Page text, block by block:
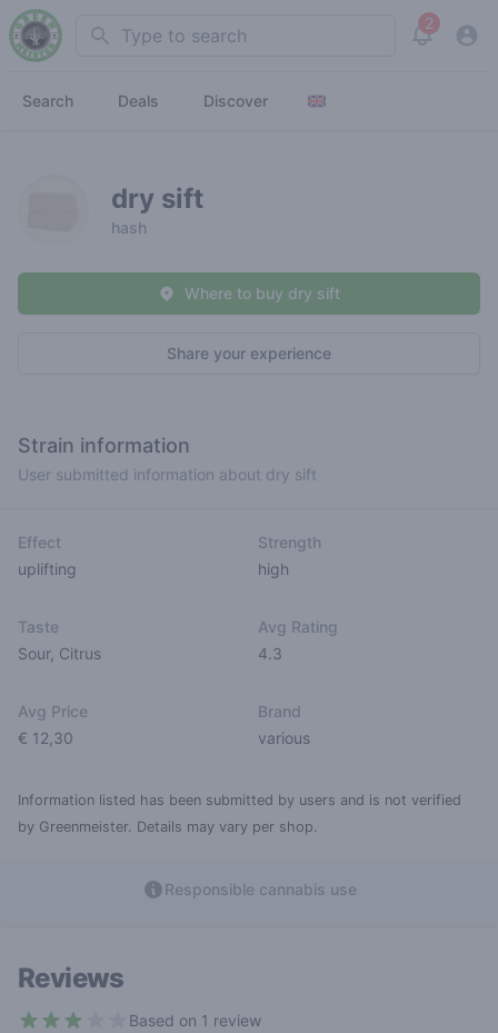
Search 2
View
Search Deals Discover
dry sift
hash
Share your experience
Where to buy dry sift
Strain information
User submitted information about dry sift
Effect
uplifting
Strength
high
Taste
Sour, Citrus
Avg Rating
4.3
Avg Price
€ 12,30
Brand
various
Information listed has been submitted by users and is not verified
by Greenmeister. Details may vary per shop.
Responsible cannabis use
Reviews
Based on 1 review